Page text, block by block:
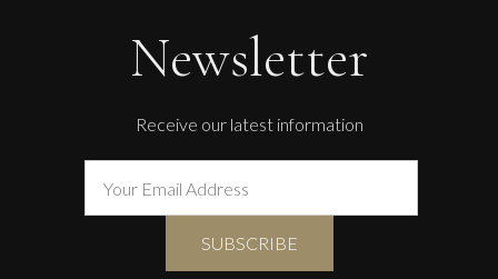
Newsletter
Receive our latest information